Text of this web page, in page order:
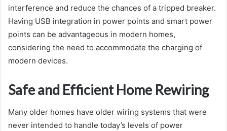
interference and reduce the chances of a tripped breaker.
Having USB integration in power points and smart power
points can be advantageous in modern homes,
considering the need to accommodate the charging of
modern devices.
Safe and Efficient Home Rewiring
Many older homes have older wiring systems that were
never intended to handle today’s levels of power